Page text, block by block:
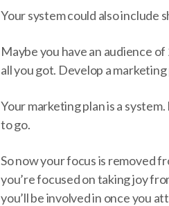
Your system could also include
Maybe you have an audience
all you got. Develop a
Your marketing plan is a
to go.
So now your focus is removed
you’re focused on taking joy
you’ll be involved in once you